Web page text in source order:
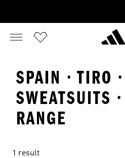
SPAIN · TIRO ·
SWEATSUITS
RANGE
1 result